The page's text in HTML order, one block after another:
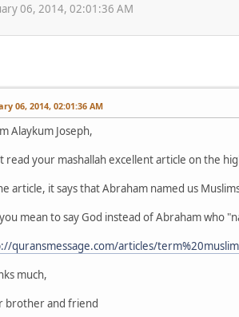
06, 2014, 02:01:36 AM
06, 2014, 02:01:36 AM
Alaykum Joseph,
read your mashallah excellent article on the
article, it says that Abraham named us
mean to say God instead of Abraham who
quransmessage.com/articles/
much,
brother and friend